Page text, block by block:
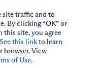
site traffic and to
By clicking “OK” or
this site, you agree
See this link to learn
browser. View
of Use.